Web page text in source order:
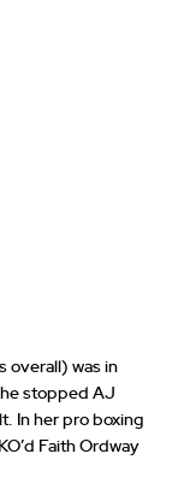
overall) was in
stopped AJ
In her pro boxing
Faith Ordway